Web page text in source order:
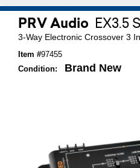
PRV Audio EX3.5
3-Way Electronic Crossover 3
Item #97455
Condition:
Brand New